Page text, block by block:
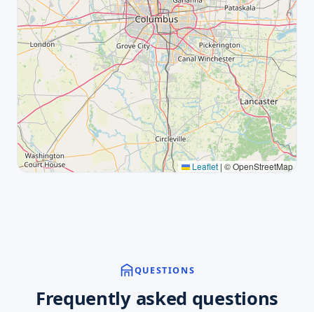
Leaflet | © OpenStreetMap
QUESTIONS
Frequently asked questions